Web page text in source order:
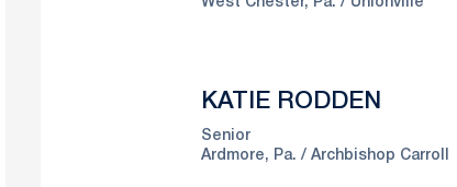
KATIE RODDEN
Senior
Ardmore, Pa.
Archbishop Carroll